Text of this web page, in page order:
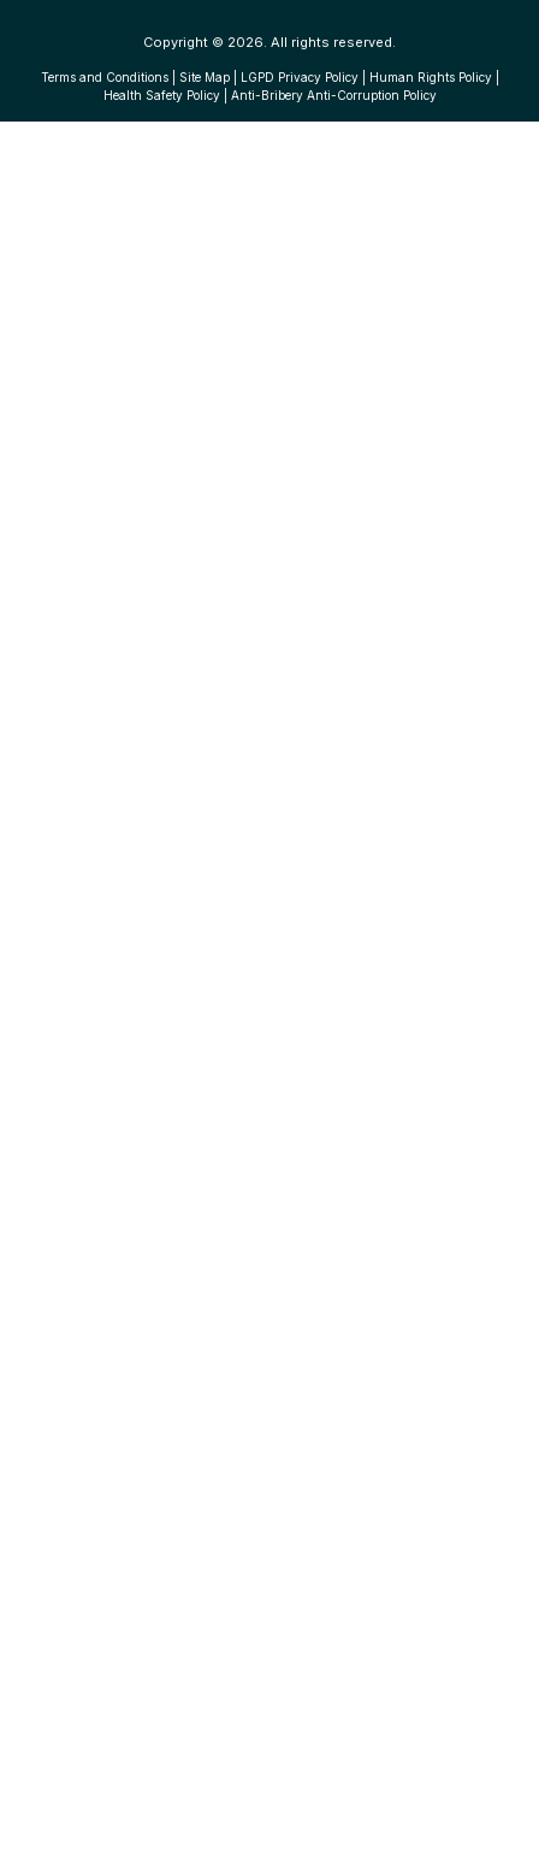
Copyright © 2026. All rights reserved.
Terms and Conditions| Site Map| LGPD Privacy Policy| Human Rights Policy|
Health Safety Policy| Anti-Bribery Anti-Corruption Policy